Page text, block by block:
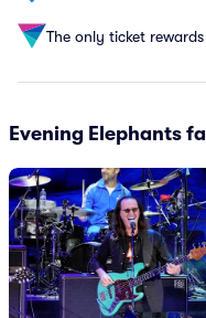
The only ticket
Evening Elephants